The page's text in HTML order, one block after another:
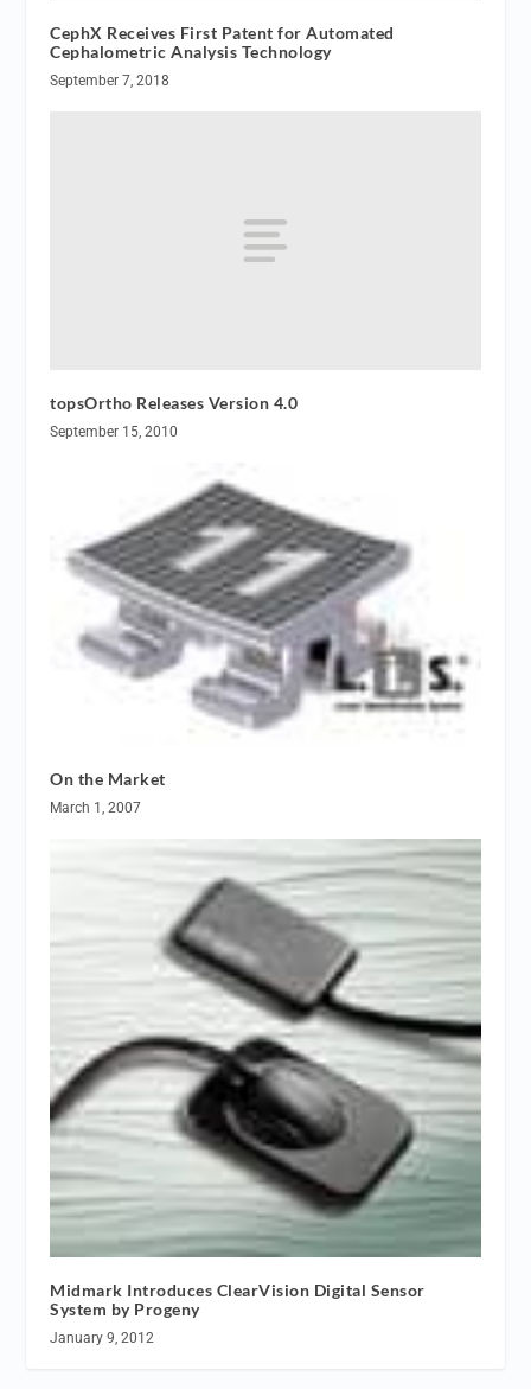
CephX Receives First Patent for Automated
Cephalometric Analysis Technology
September 7, 2018
topsOrtho Releases Version 4.0
September 15, 2010
On the Market
March 1, 2007
Midmark Introduces ClearVision Digital Sensor
System by Progeny
January 9, 2012